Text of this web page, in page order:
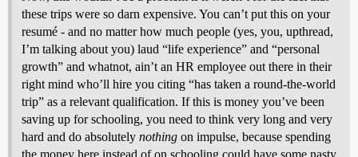
these trips were so darn expensive. You can’t put this on your
resumé - and no matter how much people (yes, you, upthread,
I’m talking about you) laud “life experience” and “personal
growth” and whatnot, ain’t an HR employee out there in their
right mind who’ll hire you citing “has taken a round-the-world
trip” as a relevant qualification. If this is money you’ve been
saving up for schooling, you need to think very long and very
hard and do absolutely nothing on impulse, because spending